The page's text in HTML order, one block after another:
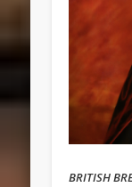
BRITISH